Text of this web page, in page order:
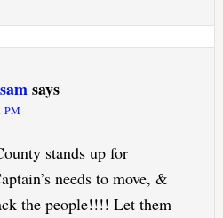
says
PM
stands up for
needs to move, &
the people!!!! Let them